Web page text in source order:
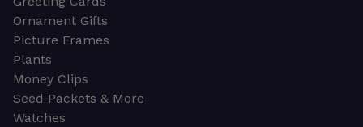
Ornament Gifts
Picture Frames
Plants
Money Clips
Seed Packets & More
Watches